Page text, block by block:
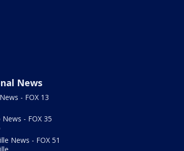
News
- FOX 13
- FOX 35
News - FOX 51